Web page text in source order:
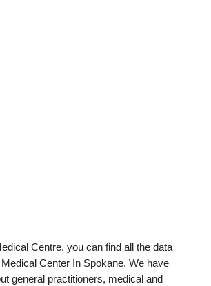
Centre, you can find all the data
Center In Spokane. We have
general practitioners, medical and